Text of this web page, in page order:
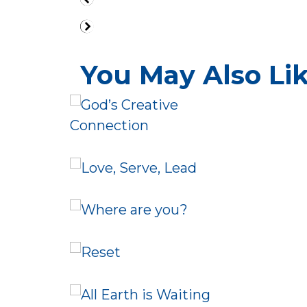
You May Also